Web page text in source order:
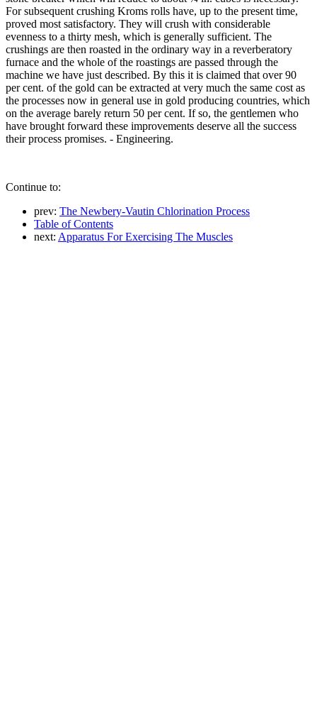
For subsequent crushing Kroms rolls have, up to the present time,
proved most satisfactory. They will crush with considerable
evenness to a thirty mesh, which is generally sufficient. The
crushings are then roasted in the ordinary way in a reverberatory
furnace and the whole of the roastings are passed through the
machine we have just described. By this it is claimed that over 90
per cent. of the gold can be extracted at very much the same cost as
the processes now in general use in gold producing countries, which
on the average barely return 50 per cent. If so, the gentlemen who
have brought forward these improvements deserve all the success
their process promises. - Engineering.
Continue to:
prev: The Newbery-Vautin Chlorination Process
Table of Contents
next: Apparatus For Exercising The Muscles